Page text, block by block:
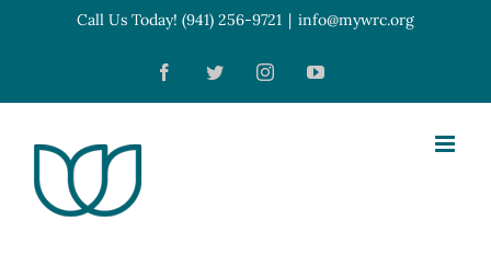
content
Call Us Today! (941) 256-9721 | info@mywrc.org
FacebookTwitterInstagramYouTube